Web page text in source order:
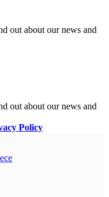
out about our news and
out about our news and
Policy